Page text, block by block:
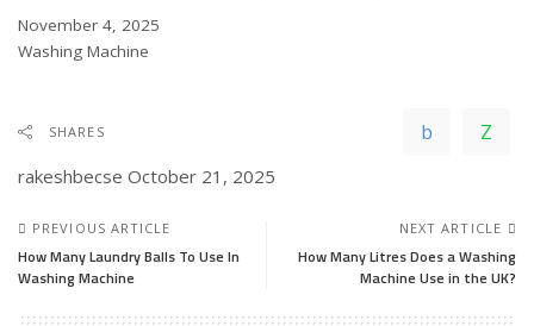
Date
November 4, 2025
In relation to
Washing Machine
SHARES
rakeshbecse October 21, 2025
PREVIOUS ARTICLE
How Many Laundry Balls To Use In
Washing Machine
NEXT ARTICLE
How Many Litres Does a Washing
Machine Use in the UK?